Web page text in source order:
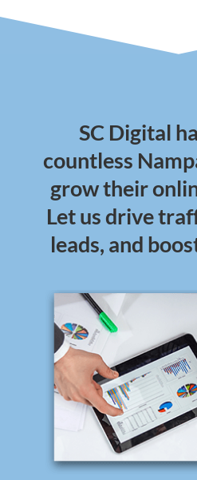
SC Digital
countless
grow their
Let us drive
leads, and